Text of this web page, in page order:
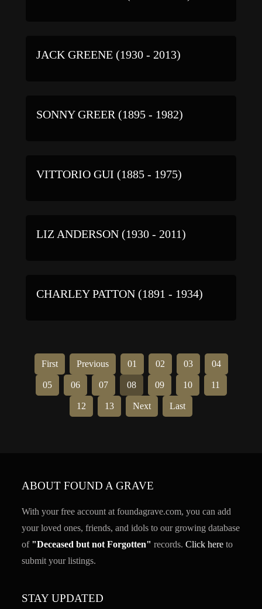
JACK GREENE (1930 - 2013)
SONNY GREER (1895 - 1982)
VITTORIO GUI (1885 - 1975)
LIZ ANDERSON (1930 - 2011)
CHARLEY PATTON (1891 - 1934)
First Previous 01 02 03 04
05 06 07 08 09 10 11
12 13 Next Last
ABOUT FOUND A GRAVE
With your free account at foundagrave.com, you can add
your loved ones, friends, and idols to our growing database
of "Deceased but not Forgotten" records.Click here to
submit your listings.
STAY UPDATED